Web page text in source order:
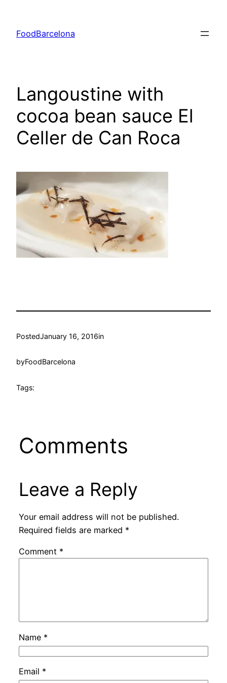
content
FoodBarcelona
Langoustine with
cocoa bean sauce El
Celler de Can Roca
PostedJanuary 16, 2016in
byFoodBarcelona
Tags:
Comments
Leave a Reply
Your email address will not be published.
Required fields are marked *
Comment *
Name *
Email *